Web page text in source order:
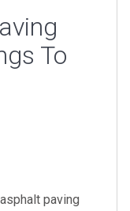
To
paving